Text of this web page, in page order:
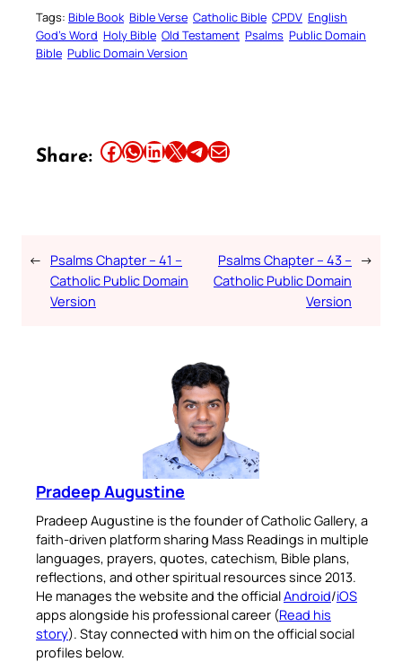
Tags: Bible Book Bible Verse Catholic Bible CPDV English
God’s Word Holy Bible Old Testament Psalms Public Domain
Bible Public Domain Version
Share: Share this article on Facebook Share this article on WhatsApp Share this article on LinkedIn Share this article on X Share this article on TelegramEmail this Article
← Psalms Chapter – 41 –
Catholic Public Domain
Version
Psalms Chapter – 43 –
Catholic Public Domain
Version
→
Pradeep Augustine
Pradeep Augustine is the founder of Catholic Gallery, a
faith-driven platform sharing Mass Readings in multiple
languages, prayers, quotes, catechism, Bible plans,
reflections, and other spiritual resources since 2013.
He manages the website and the officialAndroid/iOS
apps alongside his professional career (Read his
story). Stay connected with him on the official social
profiles below.